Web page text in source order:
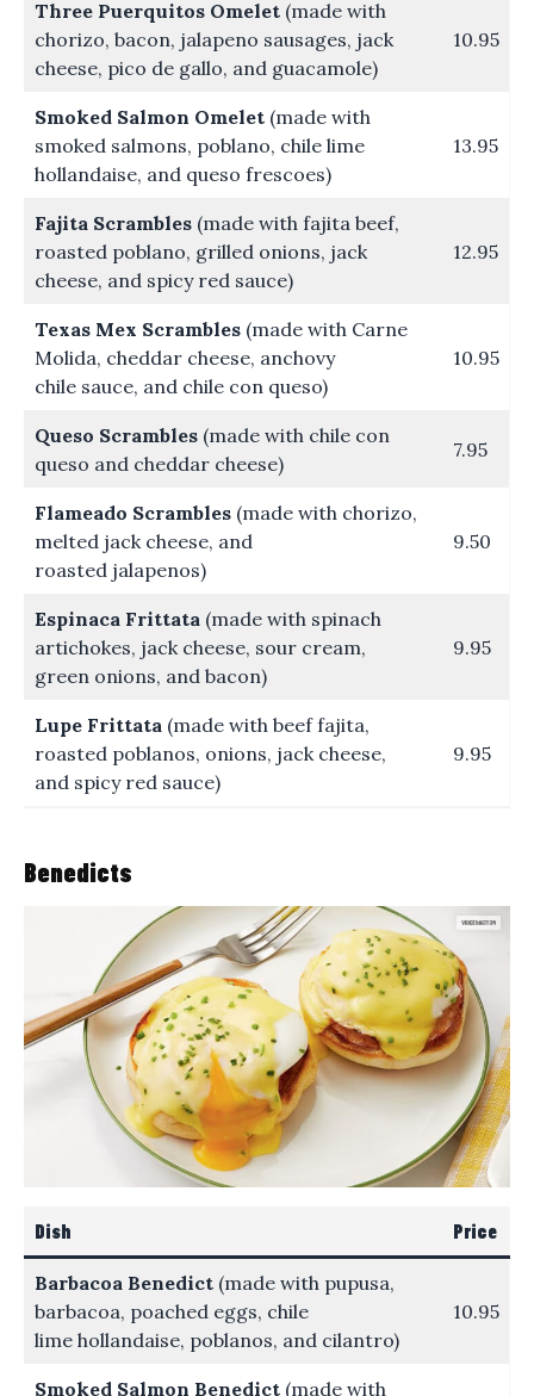
Three Puerquitos Omelet (made with
chorizo, bacon, jalapeno sausages, jack
cheese, pico de gallo, and guacamole)
10.95
Smoked Salmon Omelet (made with
smoked salmons, poblano, chile lime
hollandaise, and queso frescoes)
13.95
Fajita Scrambles (made with fajita beef,
roasted poblano, grilled onions, jack
cheese, and spicy red sauce)
12.95
Texas Mex Scrambles (made with Carne
Molida, cheddar cheese, anchovy
chile sauce, and chile con queso)
10.95
Queso Scrambles (made with chile con
queso and cheddar cheese)
7.95
Flameado Scrambles (made with chorizo,
melted jack cheese, and
roasted jalapenos)
9.50
Espinaca Frittata (made with spinach
artichokes, jack cheese, sour cream,
green onions, and bacon)
9.95
Lupe Frittata (made with beef fajita,
roasted poblanos, onions, jack cheese,
and spicy red sauce)
9.95
Benedicts
Dish Price
Barbacoa Benedict (made with pupusa,
barbacoa, poached eggs, chile
lime hollandaise, poblanos, and cilantro)
10.95
Smoked Salmon Benedict (made with